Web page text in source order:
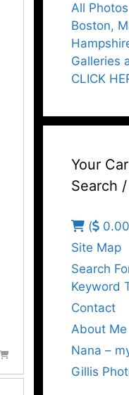
All
Boston,
Galleries
CLICK
Your
Search
(
Site Map
Search
Keyword
Contact
About Me
Nana –
Gillis